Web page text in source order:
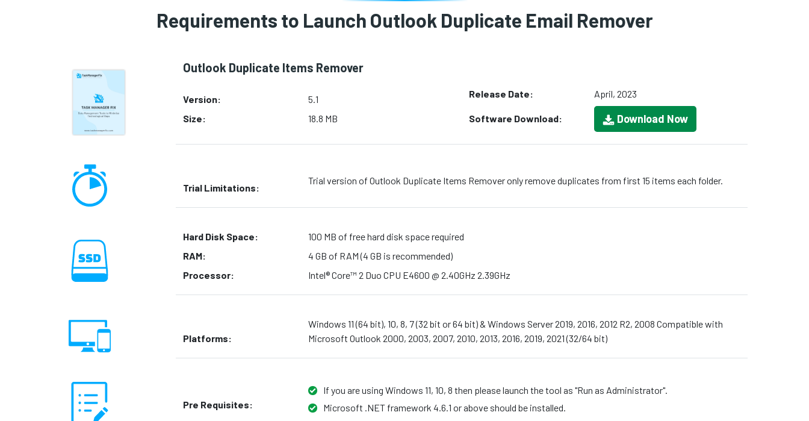
Requirements to Launch Outlook Duplicate Email Remover
Outlook Duplicate Items Remover
Version:
5.1
Size:
18.8 MB
Release Date: April, 2023
Software Download: Download Now
Trial Limitations:
Trial version of Outlook Duplicate Items Remover only remove duplicates from first 15 items each folder.
Hard Disk Space:
100 MB of free hard disk space required
RAM:
4 GB of RAM (4 GB is recommended)
Processor:
Intel® Core™ 2 Duo CPU E4600 @ 2.40GHz 2.39GHz
Platforms:
Windows 11 (64 bit), 10, 8, 7 (32 bit or 64 bit) & Windows Server 2019, 2016, 2012 R2, 2008 Compatible with
Microsoft Outlook 2000, 2003, 2007, 2010, 2013, 2016, 2019, 2021 (32/64 bit)
Pre Requisites:
If you are using Windows 11, 10, 8 then please launch the tool as "Run as Administrator".
Microsoft .NET framework 4.6.1 or above should be installed.